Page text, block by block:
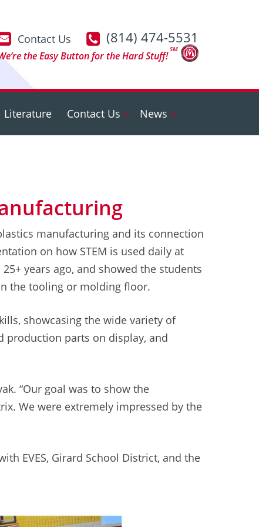
Contact Us (814) 474-5531
the Easy Button for the Hard Stuff!
SM
Literature Contact Us News
manufacturing and its connection
on how STEM is used daily at
years ago, and showed the students
the tooling or molding floor.
showcasing the wide variety of
production parts on display, and
“Our goal was to show the
We were extremely impressed by the
EVES, Girard School District, and the